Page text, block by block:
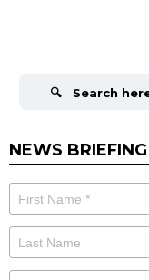
NEWS BRIEFING